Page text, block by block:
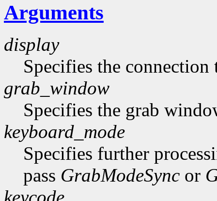
Arguments
display
Specifies the connection
grab_window
Specifies the grab
keyboard_mode
Specifies further
pass GrabModeSync or